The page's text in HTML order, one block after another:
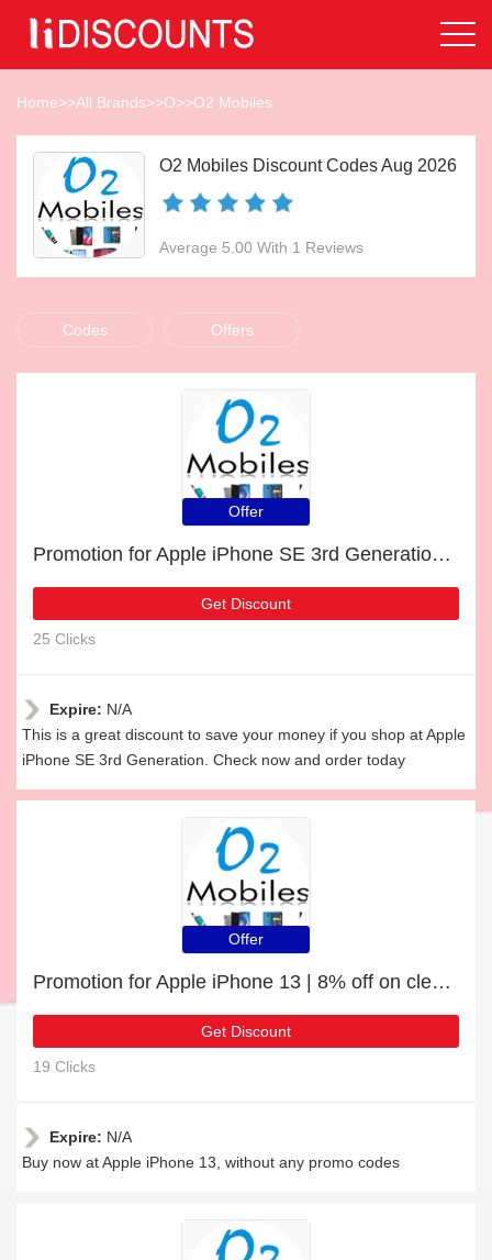
Home>>All Brands>>O>>O2 Mobiles
O2 Mobiles Discount Codes Aug 2026
Average 5.00 With 1 Reviews
Codes Offers
Offer
Promotion for Apple iPhone SE 3rd Generation | 21% off on clearance
Get Discount
25 Clicks
Expire: N/A
This is a great discount to save your money if you shop at Apple
iPhone SE 3rd Generation. Check now and order today
Offer
Promotion for Apple iPhone 13 | 8% off on clearance
Get Discount
19 Clicks
Expire: N/A
Buy now at Apple iPhone 13, without any promo codes